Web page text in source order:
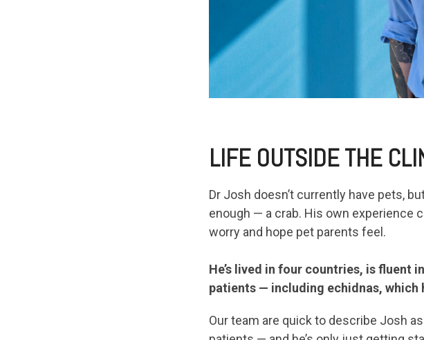
LIFE OUTSIDE THE
Dr Josh doesn’t currently have pets,
enough — a crab. His own experience
worry and hope pet parents feel.
He’s lived in four countries, is fluent
patients — including echidnas, which
Our team are quick to describe Josh